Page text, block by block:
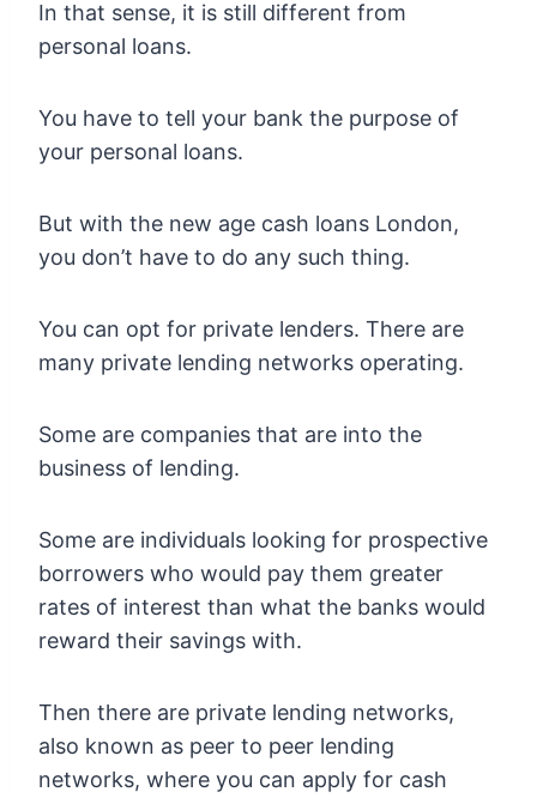
In that sense, it is still different from
personal loans.
You have to tell your bank the purpose of
your personal loans.
But with the new age cash loans London,
you don’t have to do any such thing.
You can opt for private lenders. There are
many private lending networks operating.
Some are companies that are into the
business of lending.
Some are individuals looking for prospective
borrowers who would pay them greater
rates of interest than what the banks would
reward their savings with.
Then there are private lending networks,
also known as peer to peer lending
networks, where you can apply for cash